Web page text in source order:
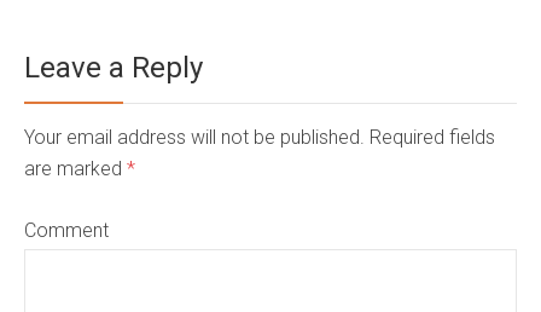
Leave a Reply
Your email address will not be published. Required fields
are marked *
Comment